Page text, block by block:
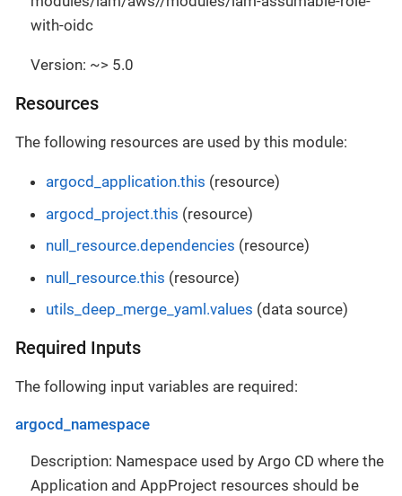
with-oidc
Version: ~> 5.0
Resources
The following resources are used by this module:
argocd_application.this (resource)
argocd_project.this (resource)
null_resource.dependencies (resource)
null_resource.this (resource)
utils_deep_merge_yaml.values (data source)
Required Inputs
The following input variables are required:
argocd_namespace
Description: Namespace used by Argo CD where the
Application and AppProject resources should be